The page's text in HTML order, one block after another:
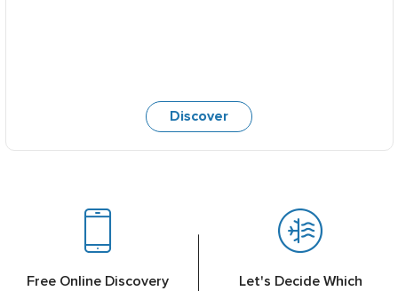
Discover
Free Online Discovery
Let's Decide Which